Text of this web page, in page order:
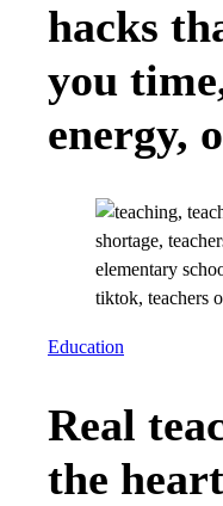
hacks
you
energy,
Education
Real
the